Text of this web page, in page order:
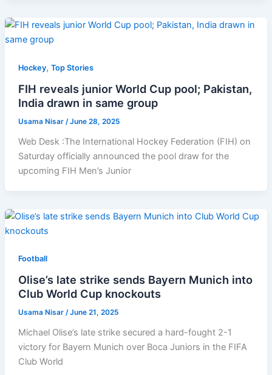
Hockey, Top Stories
FIH reveals junior World Cup pool; Pakistan,
India drawn in same group
Usama Nisar /June 28, 2025
Web Desk :The International Hockey Federation (FIH) on
Saturday officially announced the pool draw for the
upcoming FIH Men’s Junior
Football
Olise’s late strike sends Bayern Munich into
Club World Cup knockouts
Usama Nisar /June 21, 2025
Michael Olise’s late strike secured a hard-fought 2-1
victory for Bayern Munich over Boca Juniors in the FIFA
Club World